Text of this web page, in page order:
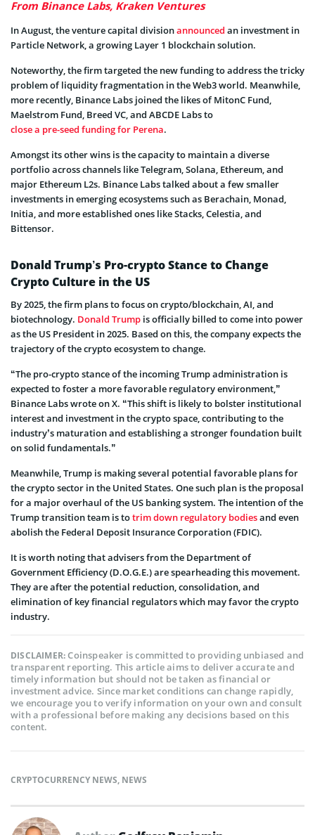
From Binance Labs, Kraken Ventures
In August, the venture capital divisionannounced an investment in
Particle Network, a growing Layer 1 blockchain solution.
Noteworthy, the firm targeted the new funding to address the tricky
problem of liquidity fragmentation in the Web3 world. Meanwhile,
more recently, Binance Labs joined the likes of MitonC Fund,
Maelstrom Fund, Breed VC, and ABCDE Labs to
close a pre-seed funding for Perena.
Amongst its other wins is the capacity to maintain a diverse
portfolio across channels like Telegram, Solana, Ethereum, and
major Ethereum L2s. Binance Labs talked about a few smaller
investments in emerging ecosystems such as Berachain, Monad,
Initia, and more established ones like Stacks, Celestia, and
Bittensor.
Donald Trump’s Pro-crypto Stance to Change
Crypto Culture in the US
By 2025, the firm plans to focus on crypto/blockchain, AI, and
biotechnology. Donald Trump is officially billed to come into power
as the US President in 2025. Based on this, the company expects the
trajectory of the crypto ecosystem to change.
“The pro-crypto stance of the incoming Trump administration is
expected to foster a more favorable regulatory environment,”
Binance Labs wrote on X. “This shift is likely to bolster institutional
interest and investment in the crypto space, contributing to the
industry’s maturation and establishing a stronger foundation built
on solid fundamentals.”
Meanwhile, Trump is making several potential favorable plans for
the crypto sector in the United States. One such plan is the proposal
for a major overhaul of the US banking system. The intention of the
Trump transition team is totrim down regulatory bodiesand even
abolish the Federal Deposit Insurance Corporation (FDIC).
It is worth noting that advisers from the Department of
Government Efficiency (D.O.G.E.) are spearheading this movement.
They are after the potential reduction, consolidation, and
elimination of key financial regulators which may favor the crypto
industry.
DISCLAIMER:Coinspeaker is committed to providing unbiased and
transparent reporting. This article aims to deliver accurate and
timely information but should not be taken as financial or
investment advice. Since market conditions can change rapidly,
we encourage you to verify information on your own and consult
with a professional before making any decisions based on this
content.
CRYPTOCURRENCY NEWS, NEWS